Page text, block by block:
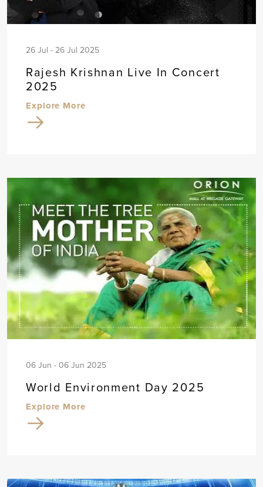
26 Jul - 26 Jul 2025
Rajesh Krishnan Live In Concert
2025
Explore More
06 Jun - 06 Jun 2025
World Environment Day 2025
Explore More